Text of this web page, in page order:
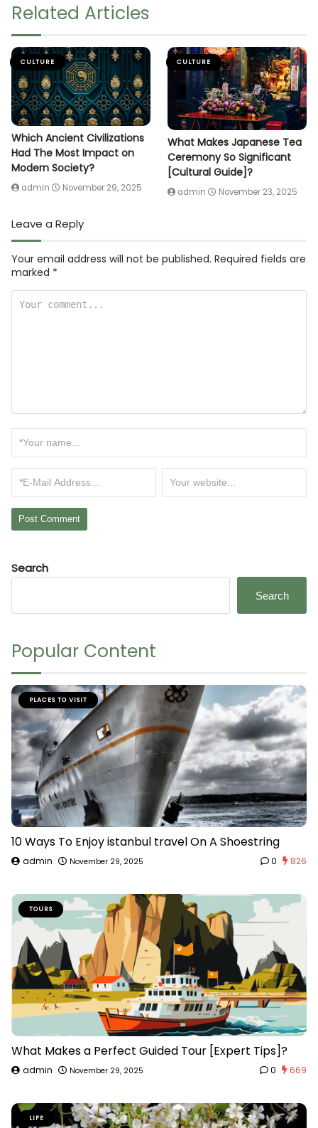
Related Articles
CULTURE
Which Ancient Civilizations
Had The Most Impact on
Modern Society?
admin November 29, 2025
CULTURE
What Makes Japanese Tea
Ceremony So Significant
[Cultural Guide]?
admin November 23, 2025
Leave a Reply
Your email address will not be published. Required fields are
marked *
Search
Search
Popular Content
PLACES TO VISIT
10 Ways To Enjoy istanbul travel On A Shoestring
admin November 29, 2025 0 826
TOURS
What Makes a Perfect Guided Tour [Expert Tips]?
admin November 29, 2025 0 669
LIFE